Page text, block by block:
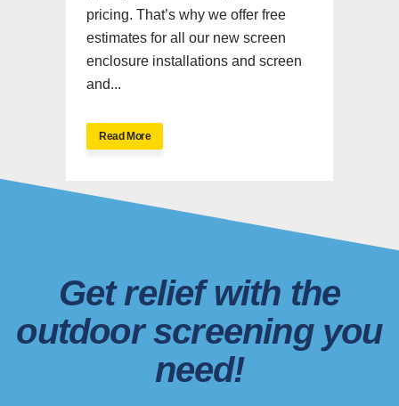
pricing. That’s why we offer free
estimates for all our new screen
enclosure installations and screen
and...
Read More
Get relief with the
outdoor screening you
need!